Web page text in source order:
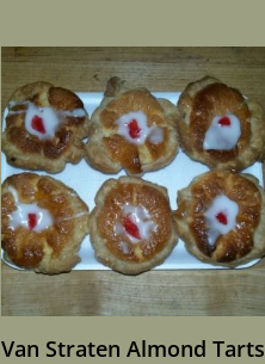
through
$9.55
Van Straten Almond Tarts